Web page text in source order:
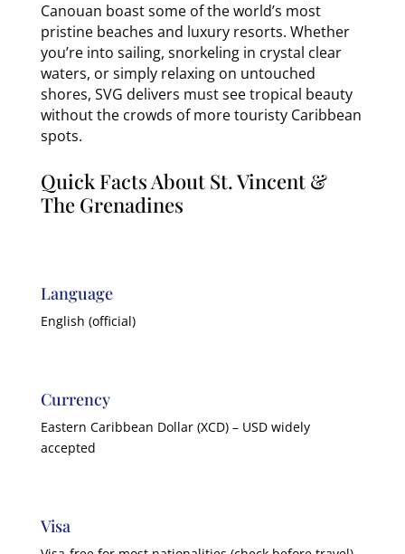
Canouan boast some of the world’s most
pristine beaches and luxury resorts. Whether
you’re into sailing, snorkeling in crystal clear
waters, or simply relaxing on untouched
shores, SVG delivers must see tropical beauty
without the crowds of more touristy Caribbean
spots.
Quick Facts About St. Vincent &
The Grenadines
Language
English (official)
Currency
Eastern Caribbean Dollar (XCD) – USD widely
accepted
Visa